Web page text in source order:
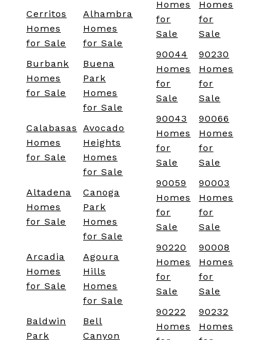
Cerritos
Homes
for Sale
Alhambra
Homes
for Sale
Burbank
Homes
for Sale
Buena
Park
Homes
for Sale
Calabasas
Homes
for Sale
Avocado
Heights
Homes
for Sale
Altadena
Homes
for Sale
Canoga
Park
Homes
for Sale
Arcadia
Homes
for Sale
Agoura
Hills
Homes
for Sale
Baldwin
Park
Bell
Canyon
Homes
for
Sale
Homes
for
Sale
90044
Homes
for
Sale
90230
Homes
for
Sale
90043
Homes
for
Sale
90066
Homes
for
Sale
90059
Homes
for
Sale
90003
Homes
for
Sale
90220
Homes
for
Sale
90008
Homes
for
Sale
90222
Homes
90232
Homes